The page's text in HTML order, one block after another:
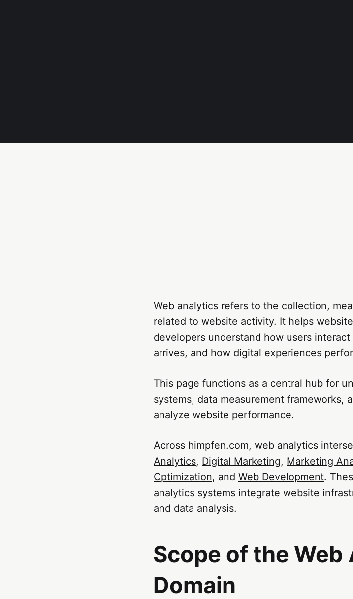
Web analytics refers to the collection,
related to website activity. It helps
developers understand how users
arrives, and how digital experiences
This page functions as a central hub for
systems, data measurement frameworks,
analyze website performance.
Across himpfen.com, web analytics
Analytics, Digital Marketing, Marketing
Optimization, and Web Development.
analytics systems integrate website
and data analysis.
Scope of the
Domain